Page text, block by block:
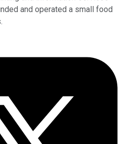
and operated a small food